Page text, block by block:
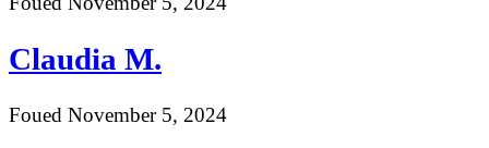
Claudia M.
Foued November 5, 2024